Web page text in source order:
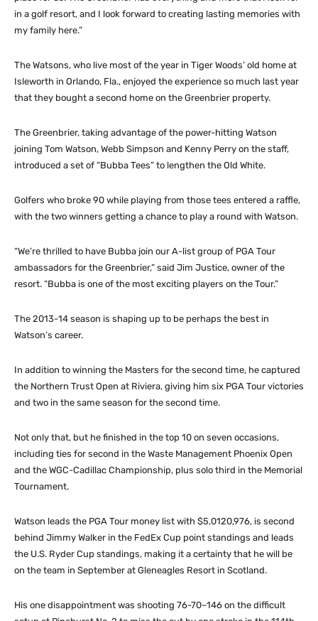
in a golf resort, and I look forward to creating lasting memories with
my family here.”
The Watsons, who live most of the year in Tiger Woods’ old home at
Isleworth in Orlando, Fla., enjoyed the experience so much last year
that they bought a second home on the Greenbrier property.
The Greenbrier, taking advantage of the power-hitting Watson
joining Tom Watson, Webb Simpson and Kenny Perry on the staff,
introduced a set of “Bubba Tees” to lengthen the Old White.
Golfers who broke 90 while playing from those tees entered a raffle,
with the two winners getting a chance to play a round with Watson.
“We’re thrilled to have Bubba join our A-list group of PGA Tour
ambassadors for the Greenbrier,” said Jim Justice, owner of the
resort. “Bubba is one of the most exciting players on the Tour.”
The 2013-14 season is shaping up to be perhaps the best in
Watson’s career.
In addition to winning the Masters for the second time, he captured
the Northern Trust Open at Riviera, giving him six PGA Tour victories
and two in the same season for the second time.
Not only that, but he finished in the top 10 on seven occasions,
including ties for second in the Waste Management Phoenix Open
and the WGC-Cadillac Championship, plus solo third in the Memorial
Tournament.
Watson leads the PGA Tour money list with $5,0120,976, is second
behind Jimmy Walker in the FedEx Cup point standings and leads
the U.S. Ryder Cup standings, making it a certainty that he will be
on the team in September at Gleneagles Resort in Scotland.
His one disappointment was shooting 76-70–146 on the difficult